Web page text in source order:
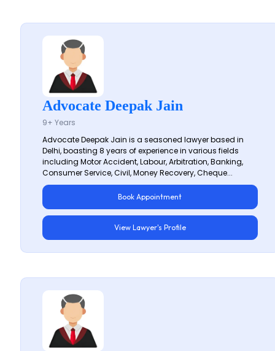
Advocate Deepak Jain
9+ Years
Advocate Deepak Jain is a seasoned lawyer based in
Delhi, boasting 8 years of experience in various fields
including Motor Accident, Labour, Arbitration, Banking,
Consumer Service, Civil, Money Recovery, Cheque...
Book Appointment
View Lawyer's Profile